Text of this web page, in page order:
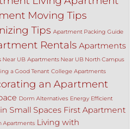
Moving Tips
Tips Apartment Packing Guide
Rentals Apartments
Near UB Apartments Near UB North Campus
a Good Tenant College Apartments
an Apartment
Dorm Alternatives Energy Efficient
Small Spaces First Apartment
Apartments Living with